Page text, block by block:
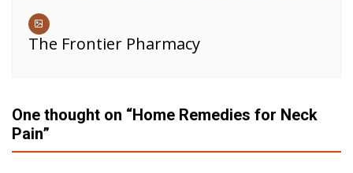
The Frontier Pharmacy
One thought on “Home Remedies for Neck
Pain”